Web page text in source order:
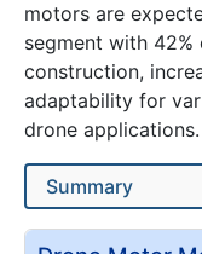
motors are
segment with
construction,
adaptability for
drone applications.